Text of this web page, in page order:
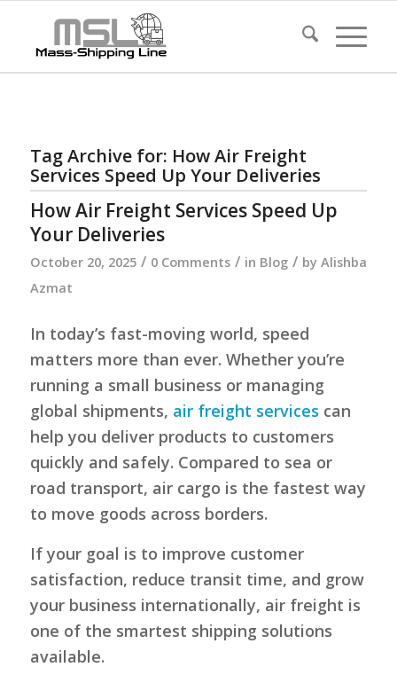
Tag Archive for: How Air Freight
Services Speed Up Your Deliveries
How Air Freight Services Speed Up
Your Deliveries
October 20, 2025 / 0 Comments / in Blog / by Alishba
Azmat
In today’s fast-moving world, speed
matters more than ever. Whether you’re
running a small business or managing
global shipments, air freight services can
help you deliver products to customers
quickly and safely. Compared to sea or
road transport, air cargo is the fastest way
to move goods across borders.
If your goal is to improve customer
satisfaction, reduce transit time, and grow
your business internationally, air freight is
one of the smartest shipping solutions
available.